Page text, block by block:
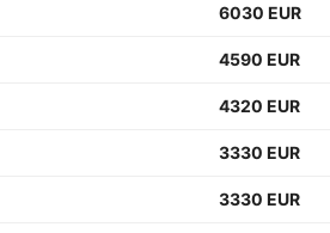
6030 EUR
4590 EUR
4320 EUR
3330 EUR
3330 EUR